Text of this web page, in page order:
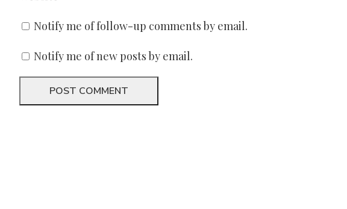
Notify me of follow-up comments by email.
Notify me of new posts by email.